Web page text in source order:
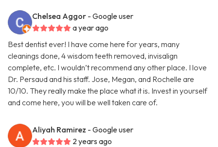
Chelsea Aggor - Google user
a year ago
Best dentist ever! I have come here for years, many
cleanings done, 4 wisdom teeth removed, invisalign
complete, etc. I wouldn’t recommend any other place. I love
Dr. Persaud and his staff. Jose, Megan, and Rochelle are
10/10. They really make the place what it is. Invest in yourself
and come here, you will be well taken care of.
Aliyah Ramirez - Google user
2 years ago